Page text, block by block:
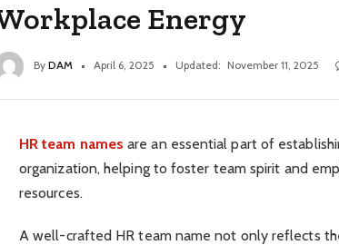
Energy
By DAM April 6, 2025 Updated: November 11, 2025
HR team names are an essential part of
organization, helping to foster team spirit and
resources.
A well-crafted HR team name not only reflects